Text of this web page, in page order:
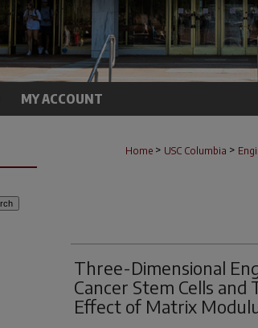
MY ACCOUNT
Home > USC Columbia >
Three-Dimensional
Cancer Stem Cells
Effect of Matrix